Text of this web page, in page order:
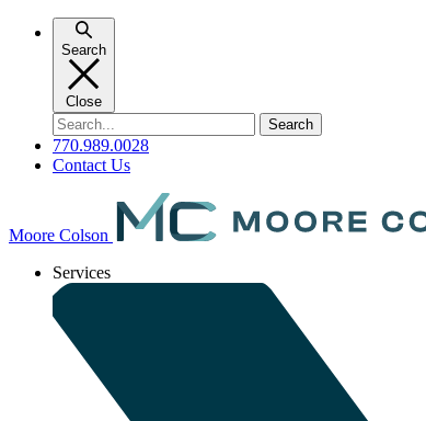
Search
Close
Search
for:
770.989.0028
Contact Us
Moore Colson
Services